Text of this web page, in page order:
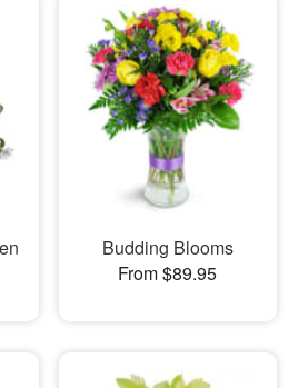
Budding Blooms
From $89.95